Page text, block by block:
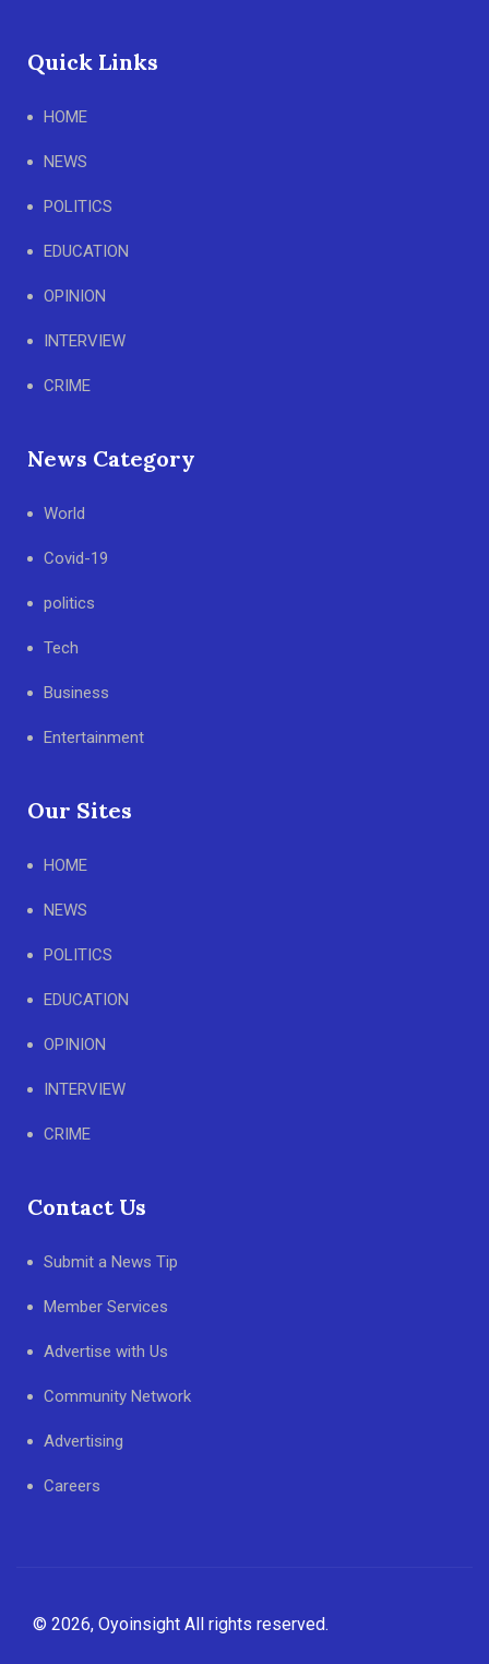
Quick Links
HOME
NEWS
POLITICS
EDUCATION
OPINION
INTERVIEW
CRIME
News Category
World
Covid-19
politics
Tech
Business
Entertainment
Our Sites
HOME
NEWS
POLITICS
EDUCATION
OPINION
INTERVIEW
CRIME
Contact Us
Submit a News Tip
Member Services
Advertise with Us
Community Network
Advertising
Careers
© 2026, Oyoinsight All rights reserved.